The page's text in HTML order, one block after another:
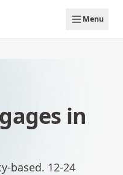
Menu
in
based. 12-24